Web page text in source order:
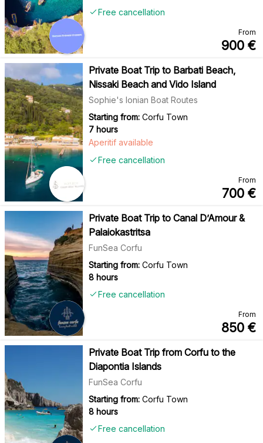
Free cancellation
From
900 €
Private Boat Trip to Barbati Beach,
Nissaki Beach and Vido Island
Sophie's Ionian Boat Routes
Starting from: Corfu Town
7 hours
Free cancellation
Aperitif available
From
700 €
Private Boat Trip to Canal D’Amour &
Palaiokastritsa
FunSea Corfu
Starting from: Corfu Town
8 hours
Free cancellation
From
850 €
Private Boat Trip from Corfu to the
Diapontia Islands
FunSea Corfu
Starting from: Corfu Town
8 hours
Free cancellation